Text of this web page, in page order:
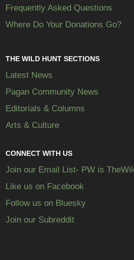
Frequently Asked Questions
Where Do Your Donations Go?
THE WILD HUNT SECTIONS
Latest News
Pagan Community News
Editorials & Columns
Arts & Culture
CONNECT WITH US
Join our Email List- PW is
Like us on Facebook
Follow us on Bluesky
Join our Subreddit